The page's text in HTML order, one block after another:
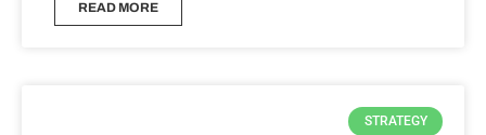
READ MORE
STRATEGY